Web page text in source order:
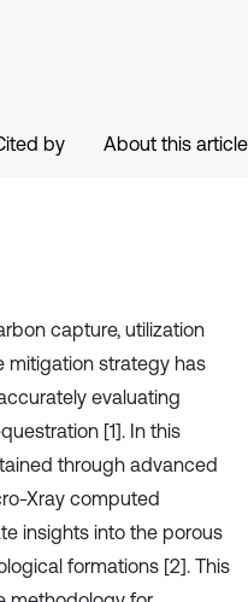
by About this article
capture, utilization
mitigation strategy has
evaluating
[1]. In this
through advanced
Xray computed
insights into the porous
formations [2]. This